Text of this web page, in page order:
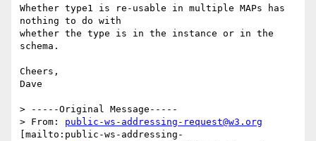
Whether type1 is re-usable in multiple MAPs has
nothing to do with
whether the type is in the instance or in the
schema.
Cheers,
Dave
> -----Original Message-----
> From: public-ws-addressing-request@w3.org
[mailto:public-ws-addressing-